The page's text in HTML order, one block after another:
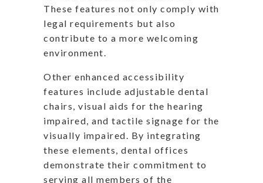
These features not only comply with
legal requirements but also
contribute to a more welcoming
environment.
Other enhanced accessibility
features include adjustable dental
chairs, visual aids for the hearing
impaired, and tactile signage for the
visually impaired. By integrating
these elements, dental offices
demonstrate their commitment to
serving all members of the